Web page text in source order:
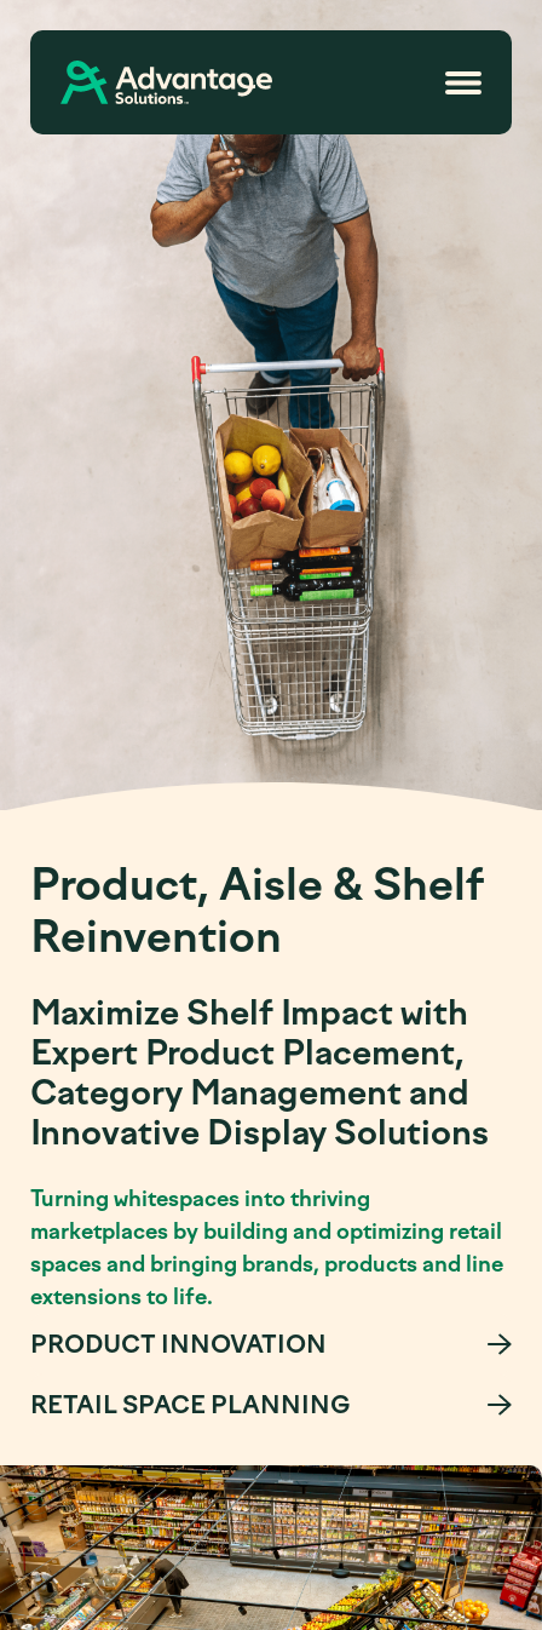
Product, Aisle & Shelf
Reinvention
Maximize Shelf Impact with
Expert Product Placement,
Category Management and
Innovative Display Solutions
Turning whitespaces into thriving
marketplaces by building and optimizing retail
spaces and bringing brands, products and line
extensions to life.
PRODUCT INNOVATION
RETAIL SPACE PLANNING